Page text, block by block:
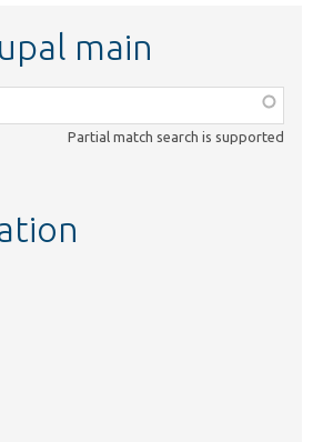
main
Partial match search is supported